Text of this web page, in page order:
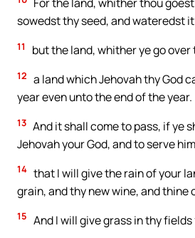
sowedst thy seed, and wateredst
11 but the land, whither ye go
12 a land which Jehovah thy God
year even unto the end of the year.
13 And it shall come to pass, if ye
Jehovah your God, and to serve
14 that I will give the rain of your
grain, and thy new wine, and thine
15 And I will give grass in thy